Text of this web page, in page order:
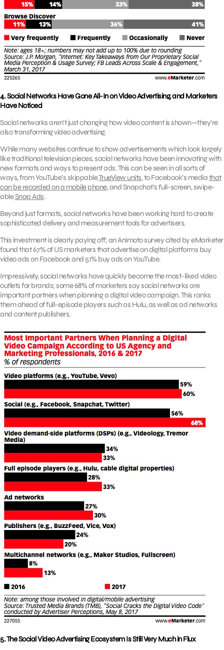
4. Social Networks Have Gone All-In on Video Advertising, and Marketers
Have Noticed
Social networks aren’t just changing how video content is shown—they’re
also transforming video advertising.
While many websites continue to show advertisements which look largely
like traditional television pieces, social networks have been innovating with
new formats and ways to present ads. This can be seen in all sorts of
ways, from YouTube’s skippableTrueView units, to Facebook’s mediathat
can be recorded on a mobile phone,and Snapchat’s full-screen, swipe-
ableSnap Ads.
Beyond just formats, social networks have been working hard to create
sophisticated delivery and measurement tools for advertisers.
This investment is clearly paying off; an Animoto survey cited by eMarketer
found that 67% of US marketers that advertise on digital platforms buy
video ads on Facebook and 51% buy ads on YouTube.
Impressively, social networks have quickly become the most-liked video
outlets for brands; some 68% of marketers say social networks are
important partners when planning a digital video campaign. This ranks
them ahead of full-episode players such as Hulu, as well as ad networks
and content publishers.
5. The Social Video Advertising Ecosystem Is Still Very Much in Flux